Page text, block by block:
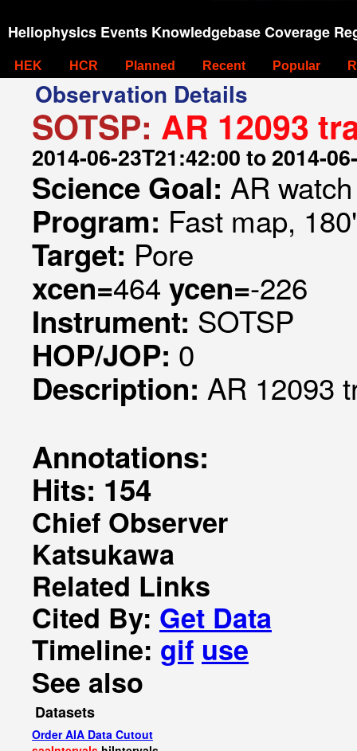
Heliophysics Events Knowledgebase Coverage
HEK HCR Planned Recent Popular
Observation Details
SOTSP: AR 12093
2014-06-23T21:42:00 to 2014-
Science Goal: AR watch
Program: Fast map,
Target: Pore
xcen=464 ycen=-226
Instrument: SOTSP
HOP/JOP: 0
Description: AR 12093
Annotations:
Hits: 154
Chief Observer
Katsukawa
Related Links
Cited By: Get Data
Timeline: gif use
See also
Datasets
Order AIA Data Cutout